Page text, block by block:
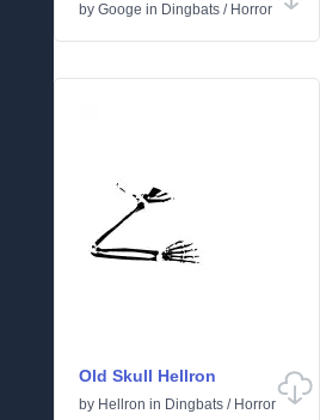
by Googe in Dingbats / Horror
Old Skull Hellron
by Hellron in Dingbats / Horror